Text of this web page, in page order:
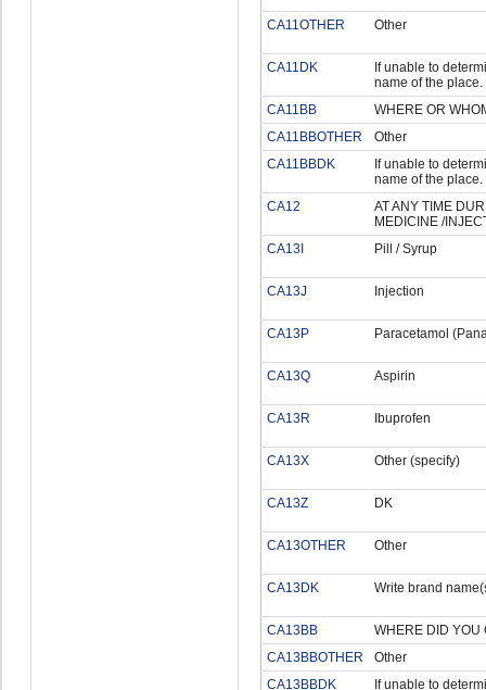
CA11OTHER Other
CA11DK
If unable to
name of the place.
CA11BB
WHERE OR
CA11BBOTHER
Other
CA11BBDK
If unable to
name of the place.
CA12
AT ANY TIME
MEDICINE /
CA13I
Pill / Syrup
CA13J Injection
CA13P Paracetamol
CA13Q Aspirin
CA13R Ibuprofen
CA13X Other (specify)
CA13Z DK
CA13OTHER Other
CA13DK Write brand
CA13BB
WHERE DID YOU
CA13BBOTHER
Other
CA13BBDK
If unable to